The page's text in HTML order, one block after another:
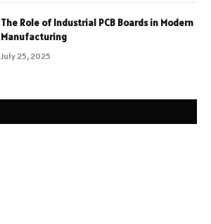
The Role of Industrial PCB Boards in Modern
Manufacturing
July 25, 2025